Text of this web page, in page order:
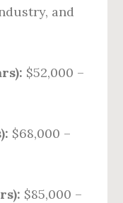
and
$52,000 –
$68,000 –
$85,000 –